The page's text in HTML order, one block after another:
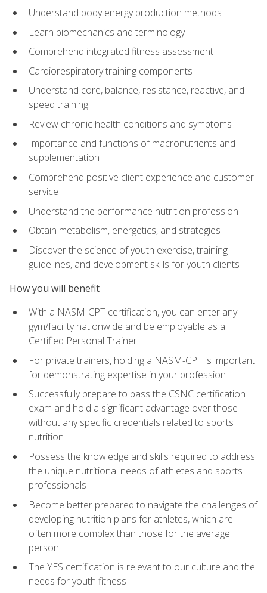
Understand body energy production methods
Learn biomechanics and terminology
Comprehend integrated fitness assessment
Cardiorespiratory training components
Understand core, balance, resistance, reactive, and
speed training
Review chronic health conditions and symptoms
Importance and functions of macronutrients and
supplementation
Comprehend positive client experience and customer
service
Understand the performance nutrition profession
Obtain metabolism, energetics, and strategies
Discover the science of youth exercise, training
guidelines, and development skills for youth clients
How you will benefit
With a NASM-CPT certification, you can enter any
gym/facility nationwide and be employable as a
Certified Personal Trainer
For private trainers, holding a NASM-CPT is important
for demonstrating expertise in your profession
Successfully prepare to pass the CSNC certification
exam and hold a significant advantage over those
without any specific credentials related to sports
nutrition
Possess the knowledge and skills required to address
the unique nutritional needs of athletes and sports
professionals
Become better prepared to navigate the challenges of
developing nutrition plans for athletes, which are
often more complex than those for the average
person
The YES certification is relevant to our culture and the
needs for youth fitness